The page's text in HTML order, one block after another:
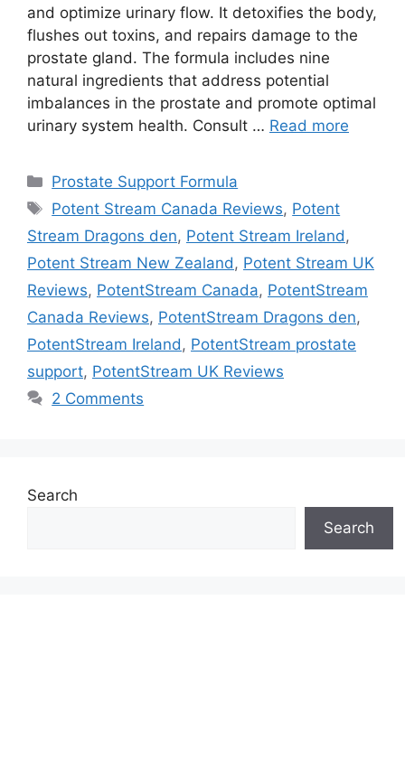
and optimize urinary flow. It detoxifies the body,
flushes out toxins, and repairs damage to the
prostate gland. The formula includes nine
natural ingredients that address potential
imbalances in the prostate and promote optimal
urinary system health. Consult … Read more
Categories
Prostate Support Formula
Tags
Potent Stream Canada Reviews, Potent
Stream Dragons den, Potent Stream Ireland ,
Potent Stream New Zealand , Potent Stream UK
Reviews, PotentStream Canada, PotentStream
Canada Reviews, PotentStream Dragons den,
PotentStream Ireland , PotentStream prostate
support, PotentStream UK Reviews
2 Comments
Search
Search